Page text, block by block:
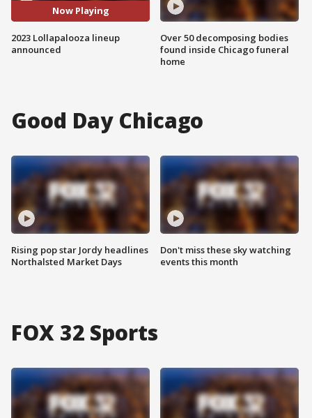
Now Playing
2023 Lollapalooza lineup
announced
Over 50 decomposing bodies
found inside Chicago funeral
home
Good Day Chicago
Rising pop star Jordy headlines
Northalsted Market Days
Don't miss these sky watching
events this month
FOX 32 Sports